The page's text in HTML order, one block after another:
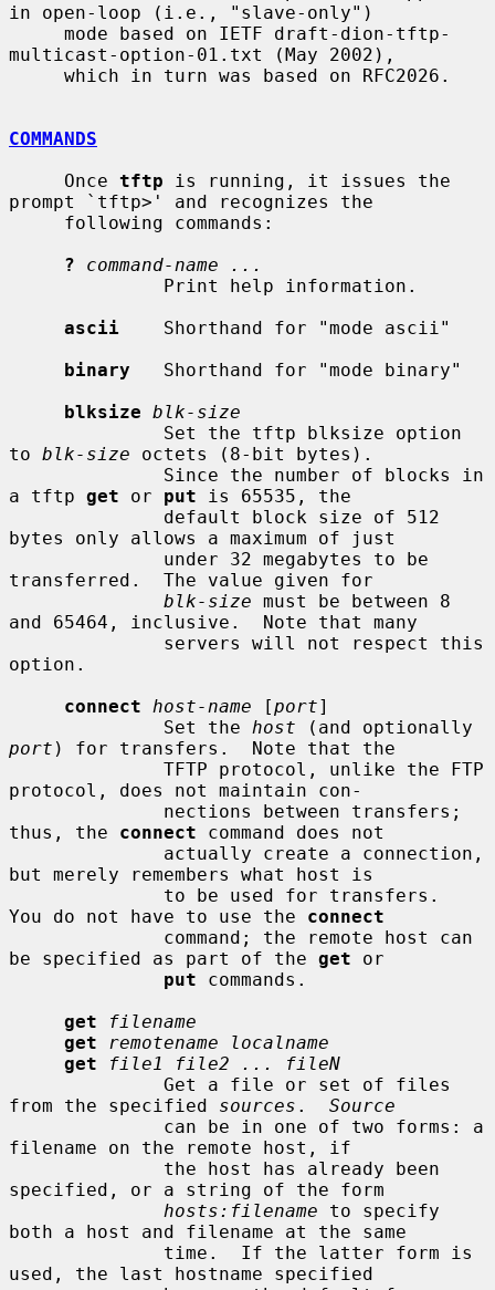
in open-loop (i.e., "slave-only")
multicast-option-01.txt (May 2002),
COMMANDS
     Once
tftp is running, it issues the
prompt `tftp>' and recognizes the
?
command-name ...
ascii
    Shorthand for "mode ascii"
binary
   Shorthand for "mode binary"
blksize blk-size
to blk-size octets (8-bit bytes).
a tftp get or put is 65535, the
bytes only allows a maximum of just
transferred.  The value given for
blk-size must be between 8
and 65464, inclusive.  Note that many
option.
connect
host-name [port]
              Set the
host
port ) for transfers.  Note that the
protocol, does not maintain con-
thus, the connect command does not
but merely remembers what host is
You do not have to use the connect
be specified as part of the get or
put commands.
get
filename
get
remotename localname
get
file1 file2 ... fileN
from the specified sources . Source
filename on the remote host, if
specified, or a string of the form
hosts:filename to specify
both a host and filename at the same
used, the last hostname specified